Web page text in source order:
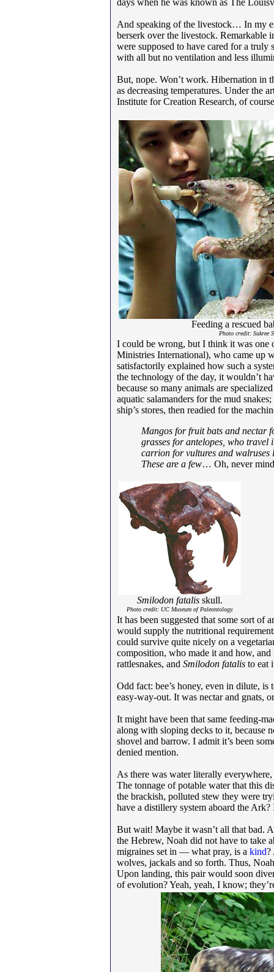
days when he was known as The
And speaking of the livestock… In my
berserk over the livestock. Remarkable
were supposed to have cared for a truly
with all but no ventilation and less
But, nope. Won’t work. Hibernation in
as decreasing temperatures. Under the
Institute for Creation Research, of
Feeding a rescued
Photo credit: Sukree
I could be wrong, but I think it was one
Ministries International), who came up
satisfactorily explained how such a
the technology of the day, it wouldn’t
because so many animals are
aquatic salamanders for the mud
ship’s stores, then readied for the
Mangos for fruit bats and nectar
grasses for antelopes, who travel
carrion for vultures and walruses
These are a few… Oh, never
Smilodon fatalis skull.
Photo credit: UC Museum of Paleontology.
It has been suggested that some sort of
would supply the nutritional
could survive quite nicely on a
composition, who made it and how,
rattlesnakes, and Smilodon fatalis to eat
Odd fact: bee’s honey, even in dilute,
easy-way-out. It was nectar and gnats,
It might have been that same feeding-
along with sloping decks to it,
shovel and barrow. I admit it’s been
denied mention.
As there was water literally
The tonnage of potable water that this
the brackish, polluted stew they were
have a distillery system aboard the
But wait! Maybe it wasn’t all that bad.
the Hebrew, Noah did not have to take
migraines set in — what pray, is a kind?
wolves, jackals and so forth. Thus,
Upon landing, this pair would soon
of evolution? Yeah, yeah, I know;